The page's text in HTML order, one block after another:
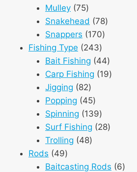
Mulley 7575
products
Snakehead 7878
Snappers 170170
Fishing Type 243243
products
Bait Fishing 4444
products
Carp Fishing 1919
Jigging 8282
products
Popping 4545
products
Spinning 139139
products
Surf Fishing 2828
Trolling 4848
Rods 4949
products
Baitcasting Rods 66